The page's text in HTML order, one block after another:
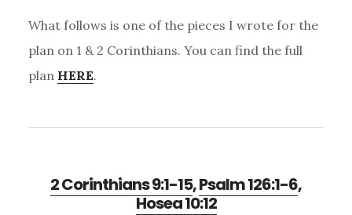
What follows is one of the pieces I wrote for the
plan on 1 & 2 Corinthians. You can find the full
plan HERE.
2 Corinthians 9:1-15,Psalm 126:1-6,
Hosea 10:12